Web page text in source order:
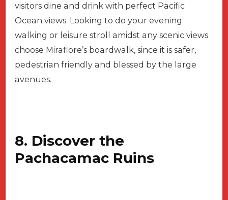
visitors dine and drink with perfect Pacific
Ocean views. Looking to do your evening
walking or leisure stroll amidst any scenic views
choose Miraflore’s boardwalk, since it is safer,
pedestrian friendly and blessed by the large
avenues.
8. Discover the
Pachacamac Ruins